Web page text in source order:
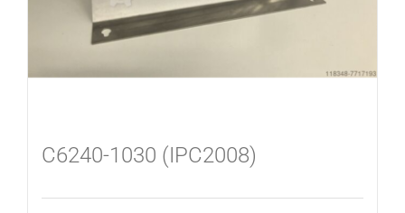
C6240-1030 (IPC2008)